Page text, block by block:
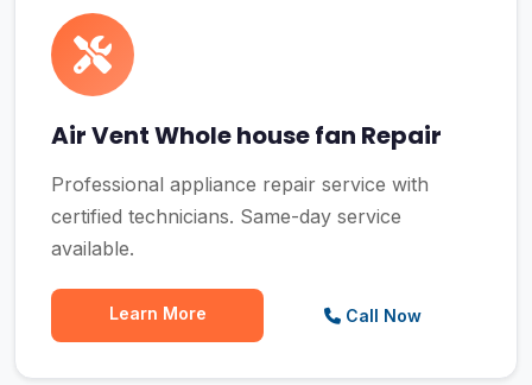
Air Vent Whole house fan Repair
Professional appliance repair service with
certified technicians. Same-day service
available.
Learn More Call Now